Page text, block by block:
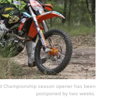
Championship season opener has been
postponed by two weeks.